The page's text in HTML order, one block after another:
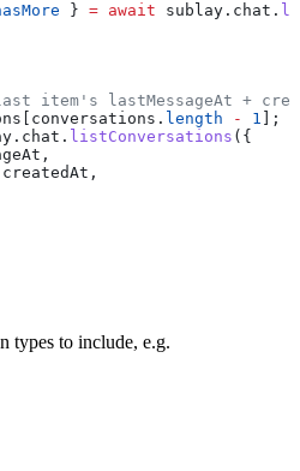
} = await sublay . chat .
item's lastMessageAt +
conversations . length - 1 ];
. chat . listConversations ({
,
createdAt ,
types to include, e.g.